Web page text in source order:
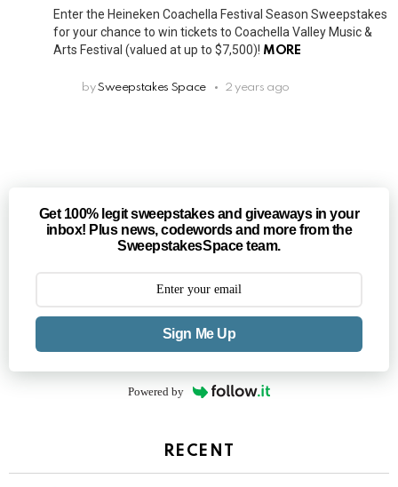
Enter the Heineken Coachella Festival Season Sweepstakes
for your chance to win tickets to Coachella Valley Music &
Arts Festival (valued at up to $7,500)! MORE
by Sweepstakes Space 2 years ago
Get 100% legit sweepstakes and giveaways in your
inbox! Plus news, codewords and more from the
SweepstakesSpace team.
Sign Me Up
Powered by
RECENT